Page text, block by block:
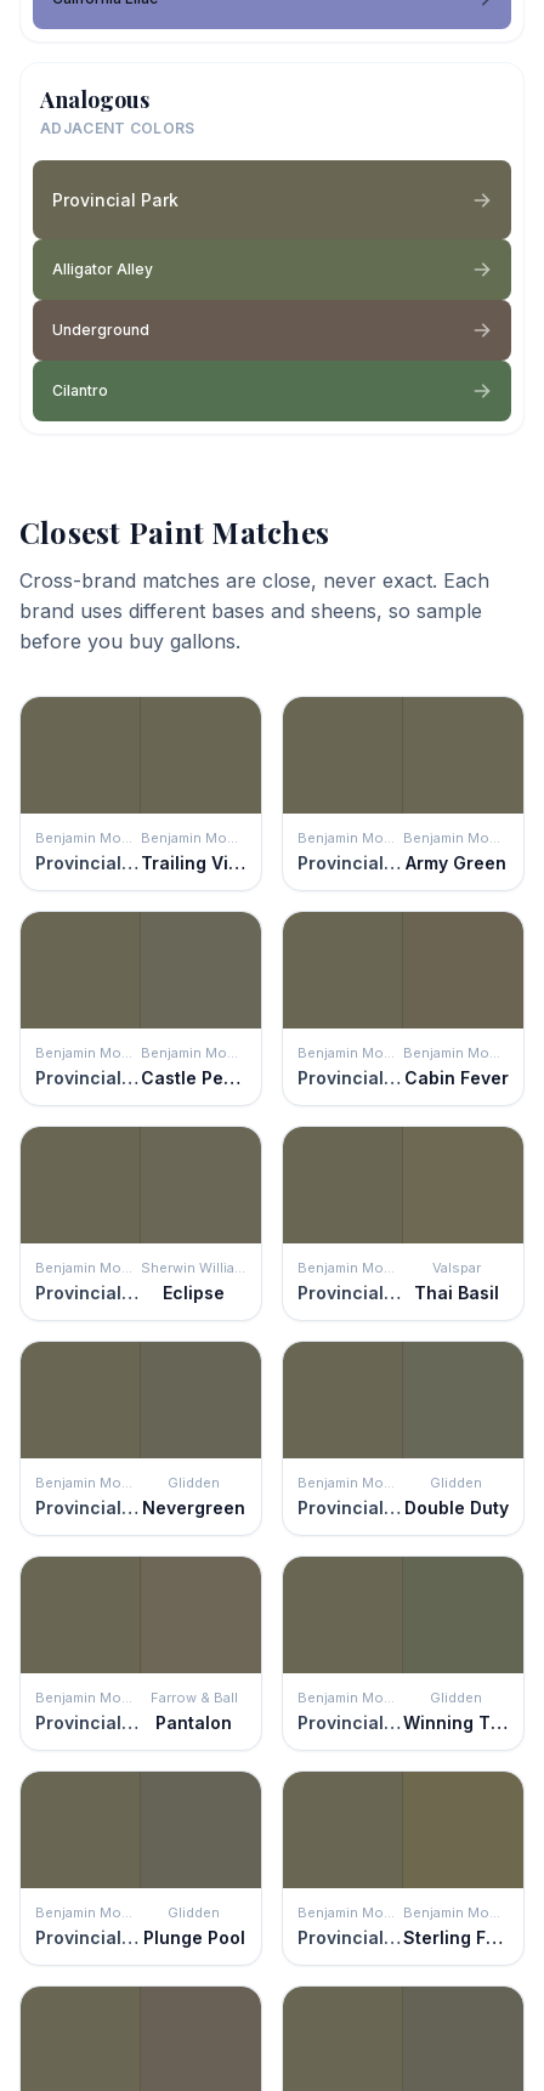
Analogous
ADJACENT COLORS
Provincial Park
Alligator Alley
Underground
Cilantro
Closest Paint Matches
Cross-brand matches are close, never exact. Each
brand uses different bases and sheens, so sample
before you buy gallons.
Benjamin Moore
Provincial Park
Benjamin Moore
Trailing Vines
Benjamin Moore
Provincial Park
Benjamin Moore
Army Green
Benjamin Moore
Provincial Park
Benjamin Moore
Castle Peak Gray
Benjamin Moore
Provincial Park
Benjamin Moore
Cabin Fever
Benjamin Moore
Provincial Park
Sherwin Williams
Eclipse
Benjamin Moore
Provincial Park
Valspar
Thai Basil
Benjamin Moore
Provincial Park
Glidden
Nevergreen
Benjamin Moore
Provincial Park
Glidden
Double Duty
Benjamin Moore
Provincial Park
Farrow & Ball
Pantalon
Benjamin Moore
Provincial Park
Glidden
Winning Ticket
Benjamin Moore
Provincial Park
Glidden
Plunge Pool
Benjamin Moore
Provincial Park
Benjamin Moore
Sterling Forest